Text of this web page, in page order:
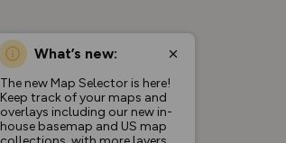
What’s new:
The new Map Selector is here!
Keep track of your maps and
overlays including our new in-
house basemap and US map